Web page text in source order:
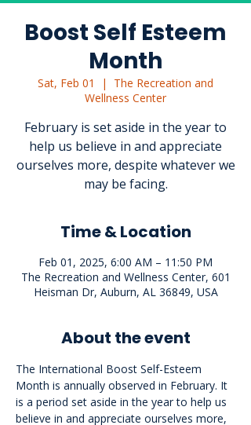
Boost Self Esteem
Month
Sat, Feb 01
  |
The Recreation and
Wellness Center
February is set aside in the year to
help us believe in and appreciate
ourselves more, despite whatever we
may be facing.
Time & Location
Feb 01, 2025, 6:00 AM – 11:50 PM
The Recreation and Wellness Center, 601
Heisman Dr, Auburn, AL 36849, USA
About the event
The International Boost Self-Esteem
Month is annually observed in February. It
is a period set aside in the year to help us
believe in and appreciate ourselves more,